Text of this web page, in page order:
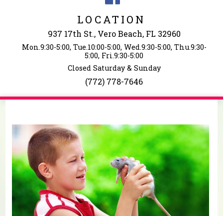
Ingredients
LOCATION
937 17th St., Vero Beach, FL 32960
Mon.9:30-5:00, Tue.10:00-5:00, Wed.9:30-5:00, Thu.9:30-
5:00, Fri.9:30-5:00
Closed Saturday & Sunday
(772) 778-7646